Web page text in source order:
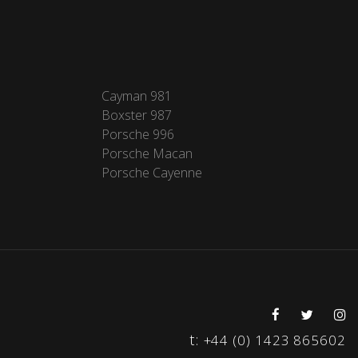
Cayman 981
Boxster 987
Porsche 996
Porsche Macan
Porsche Cayenne
t: +44 (0) 1423 865602